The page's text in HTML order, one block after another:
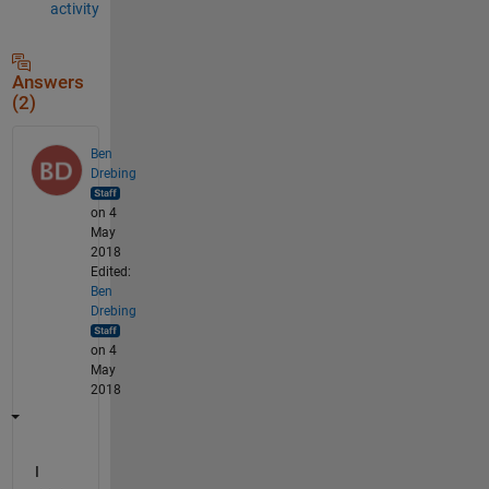
activity
Answers
(2)
Ben
Drebing
on 4
May
2018
Edited:
Ben
Drebing
on 4
May
2018
I